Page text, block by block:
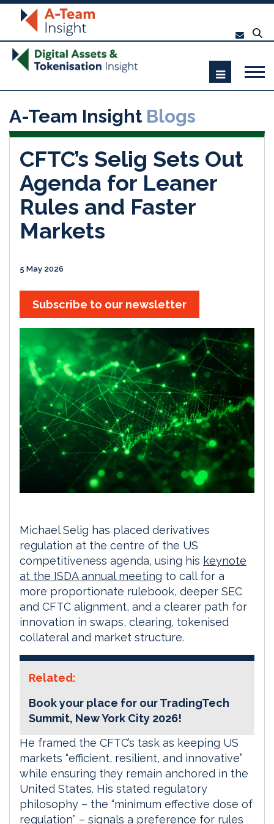
A-Team Insight Blogs
CFTC’s Selig Sets Out
Agenda for Leaner
Rules and Faster
Markets
5 May 2026
Subscribe to our newsletter
Michael Selig has placed derivatives
regulation at the centre of the US
competitiveness agenda, using his keynote
at the ISDA annual meeting to call for a
more proportionate rulebook, deeper SEC
and CFTC alignment, and a clearer path for
innovation in swaps, clearing, tokenised
collateral and market structure.
Related:
Book your place for our TradingTech
Summit, New York City 2026!
He framed the CFTC’s task as keeping US
markets “efficient, resilient, and innovative”
while ensuring they remain anchored in the
United States. His stated regulatory
philosophy – the “minimum effective dose of
regulation” – signals a preference for rules